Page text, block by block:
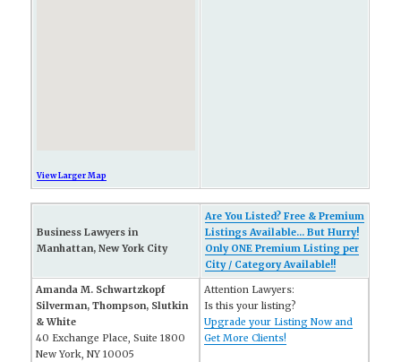
View Larger Map
Business Lawyers in
Manhattan, New York City
Are You Listed? Free & Premium
Listings Available... But Hurry!
Only ONE Premium Listing per
City / Category Available!!
Amanda M. Schwartzkopf
Silverman, Thompson, Slutkin
& White
40 Exchange Place, Suite 1800
New York, NY 10005
Attention Lawyers:
Is this your listing?
Upgrade your Listing Now and
Get More Clients!